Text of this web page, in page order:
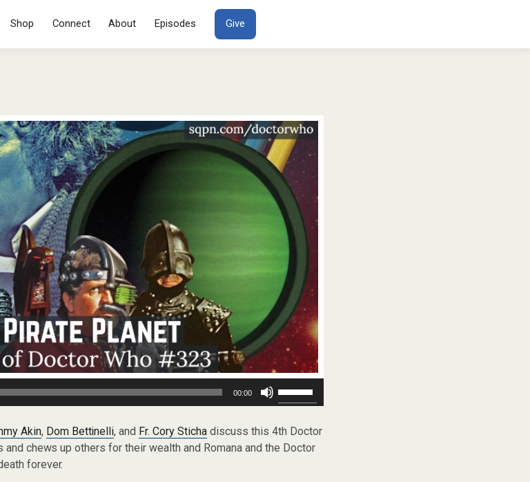
TO CONTENT
Shop Connect About Episodes Give
00:00
Up/Down
keys
increase
Akin, Dom Bettinelli, and Fr. Cory Sticha discuss this 4th Doctor
chews up others for their wealth and Romana and the Doctor
forever.